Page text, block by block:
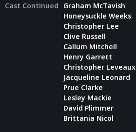
Cast Continued
Graham McTavish
Honeysuckle Weeks
Christopher Lee
Clive Russell
Callum Mitchell
Henry Garrett
Christopher Leveaux
Jacqueline Leonard
Prue Clarke
Lesley Mackie
David Plimmer
Brittania Nicol